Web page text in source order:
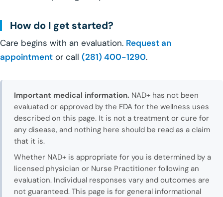
How do I get started?
Care begins with an evaluation. Request an
appointment or call (281) 400-1290.
Important medical information. NAD+ has not been
evaluated or approved by the FDA for the wellness uses
described on this page. It is not a treatment or cure for
any disease, and nothing here should be read as a claim
that it is.
Whether NAD+ is appropriate for you is determined by a
licensed physician or Nurse Practitioner following an
evaluation. Individual responses vary and outcomes are
not guaranteed. This page is for general informational